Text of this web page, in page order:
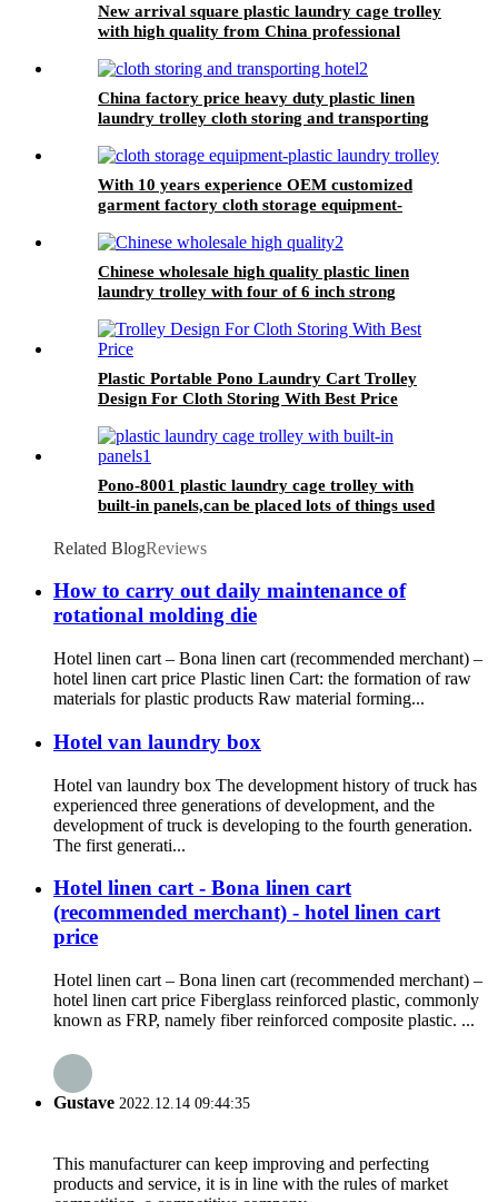
New arrival square plastic laundry cage trolley
with high quality from China professional
China factory price heavy duty plastic linen
laundry trolley cloth storing and transporting
With 10 years experience OEM customized
garment factory cloth storage equipment-
Chinese wholesale high quality plastic linen
laundry trolley with four of 6 inch strong
Plastic Portable Pono Laundry Cart Trolley
Design For Cloth Storing With Best Price
Pono-8001 plastic laundry cage trolley with
built-in panels,can be placed lots of things used
Related BlogReviews
How to carry out daily maintenance of
rotational molding die
Hotel linen cart – Bona linen cart (recommended merchant) –
hotel linen cart price Plastic linen Cart: the formation of raw
materials for plastic products Raw material forming...
Hotel van laundry box
Hotel van laundry box The development history of truck has
experienced three generations of development, and the
development of truck is developing to the fourth generation.
The first generati...
Hotel linen cart - Bona linen cart
(recommended merchant) - hotel linen cart
price
Hotel linen cart – Bona linen cart (recommended merchant) –
hotel linen cart price Fiberglass reinforced plastic, commonly
known as FRP, namely fiber reinforced composite plastic. ...
Gustave 2022.12.14 09:44:35
This manufacturer can keep improving and perfecting
products and service, it is in line with the rules of market